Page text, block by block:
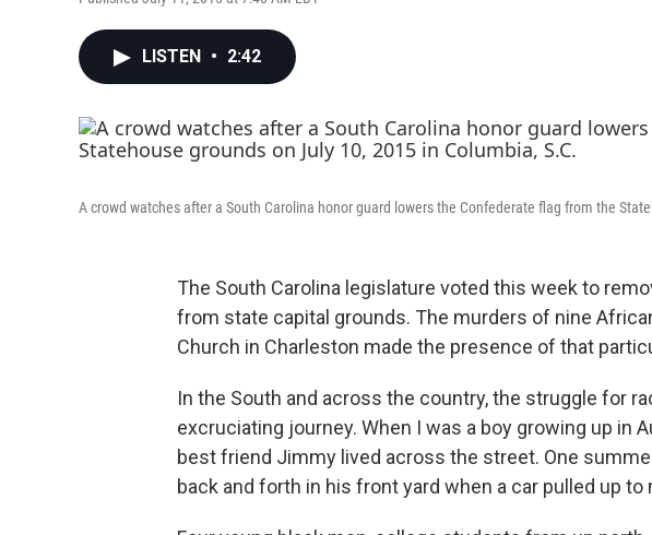
LISTEN • 2:42
A crowd watches after a South Carolina honor guard lowers the Confederate flag from the
The South Carolina legislature voted this week to
from state capital grounds. The murders of nine
Church in Charleston made the presence of that
In the South and across the country, the struggle for
excruciating journey. When I was a boy growing up in
best friend Jimmy lived across the street. One
back and forth in his front yard when a car pulled up to